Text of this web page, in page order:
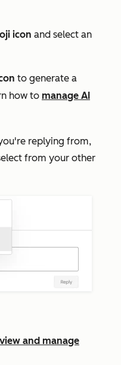
icon and select an
to generate a
how to manage AI
replying from,
from your other
and manage